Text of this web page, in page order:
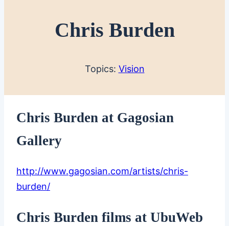
Chris Burden
Topics: Vision
Chris Burden at Gagosian
Gallery
http://www.gagosian.com/artists/chris-
burden/
Chris Burden films at UbuWeb